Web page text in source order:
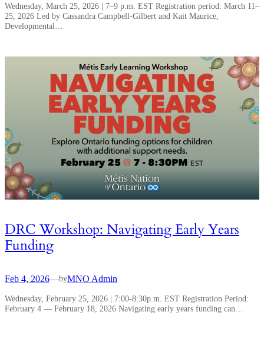
Wednesday, March 25, 2026 | 7–9 p.m. EST Registration period: March 11–
25, 2026 Led by Cassandra Campbell-Gilbert and Kait Maurice,
Developmental…
DRC Workshop: Navigating Early Years
Funding
Feb 4, 2026—byMNO Admin
Wednesday, February 25, 2026 | 7:00-8:30p.m. EST Registration Period:
February 4 — February 18, 2026 Navigating early years funding can…